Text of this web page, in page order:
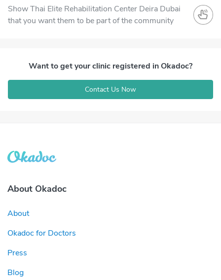
Show Thai Elite Rehabilitation Center Deira Dubai
that you want them to be part of the community
Want to get your clinic registered in Okadoc?
Contact Us Now
About Okadoc
About
Okadoc for Doctors
Press
Blog